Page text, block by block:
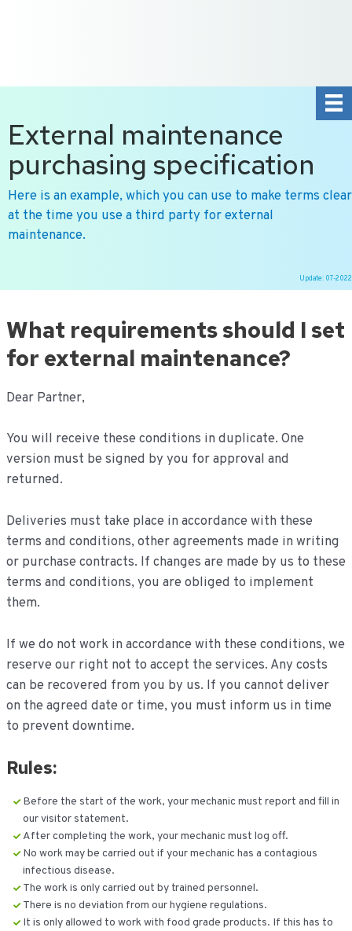
External maintenance
purchasing specification
Here is an example, which you can use to make terms clear
at the time you use a third party for external
maintenance.
Update: 07-2022
de
inhoud
What requirements should I set
for external maintenance?
Dear Partner,
You will receive these conditions in duplicate. One
version must be signed by you for approval and
returned.
Deliveries must take place in accordance with these
terms and conditions, other agreements made in writing
or purchase contracts. If changes are made by us to these
terms and conditions, you are obliged to implement
them.
If we do not work in accordance with these conditions, we
reserve our right not to accept the services. Any costs
can be recovered from you by us. If you cannot deliver
on the agreed date or time, you must inform us in time
to prevent downtime.
Rules:
Before the start of the work, your mechanic must report and fill in
our visitor statement.
After completing the work, your mechanic must log off.
No work may be carried out if your mechanic has a contagious
infectious disease.
The work is only carried out by trained personnel.
There is no deviation from our hygiene regulations.
It is only allowed to work with food grade products. If this has to